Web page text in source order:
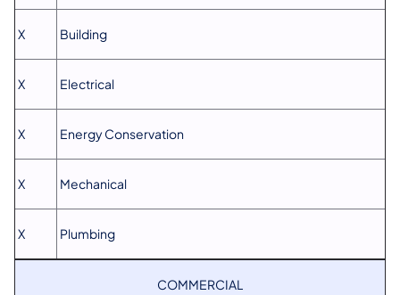
X Building
X Electrical
X Energy Conservation
X Mechanical
X Plumbing
COMMERCIAL